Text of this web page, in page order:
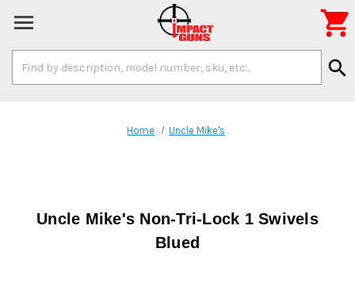
Keyword:
search

Home Uncle Mike's
Uncle Mike's Non-Tri-Lock 1 Swivels
Blued